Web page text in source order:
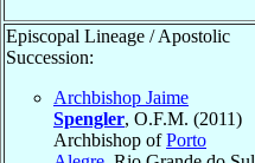
Episcopal Lineage / Apostolic
Succession:
Archbishop Jaime
Spengler, O.F.M. (2011)
Archbishop ofPorto